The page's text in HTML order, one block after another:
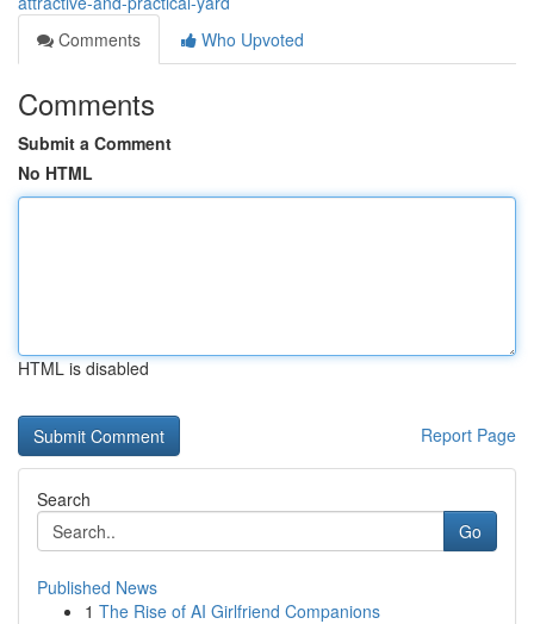
Comments
Who Upvoted
Comments
Submit a Comment
No HTML
HTML is disabled
Report Page
Search
Go
Published News
1 The Rise of AI Girlfriend Companions